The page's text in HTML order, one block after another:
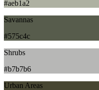
#aeb1a2
Savannas
#575c4c
Shrubs
#b7b7b6
Urban Areas